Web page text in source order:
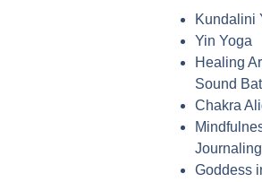
Kundalini
Yin Yoga
Healing
Sound
Chakra
Goddess